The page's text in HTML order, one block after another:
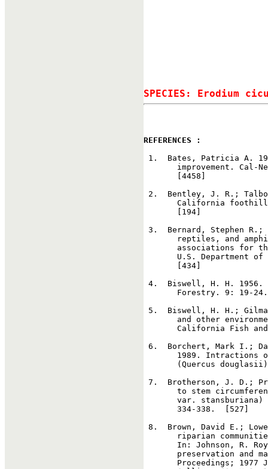
SPECIES: Erodium
REFERENCES :
1 .  Bates, Patricia A.
improvement. Cal-
       [4458]
2 .  Bentley, J. R.;
California
       [194]
3 .  Bernard, Stephen R.;
reptiles, and
associations for
U.S. Department
       [434]
4 .  Biswell, H. H. 1956.
Forestry. 9: 19-
5 .  Biswell, H. H.;
and other
California Fish
6 .  Borchert, Mark I.;
1989. Intractions
(Quercus
7 .  Brotherson, J. D.;
to stem
var. stansburiana)
       334-338.  [527]
8 .  Brown, David E.;
riparian
In: Johnson, R.
preservation and
Proceedings; 1977